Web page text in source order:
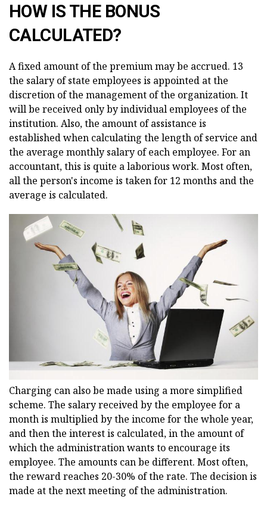
HOW IS THE BONUS
CALCULATED?
A fixed amount of the premium may be accrued. 13
the salary of state employees is appointed at the
discretion of the management of the organization. It
will be received only by individual employees of the
institution. Also, the amount of assistance is
established when calculating the length of service and
the average monthly salary of each employee. For an
accountant, this is quite a laborious work. Most often,
all the person's income is taken for 12 months and the
average is calculated.
Charging can also be made using a more simplified
scheme. The salary received by the employee for a
month is multiplied by the income for the whole year,
and then the interest is calculated, in the amount of
which the administration wants to encourage its
employee. The amounts can be different. Most often,
the reward reaches 20-30% of the rate. The decision is
made at the next meeting of the administration.